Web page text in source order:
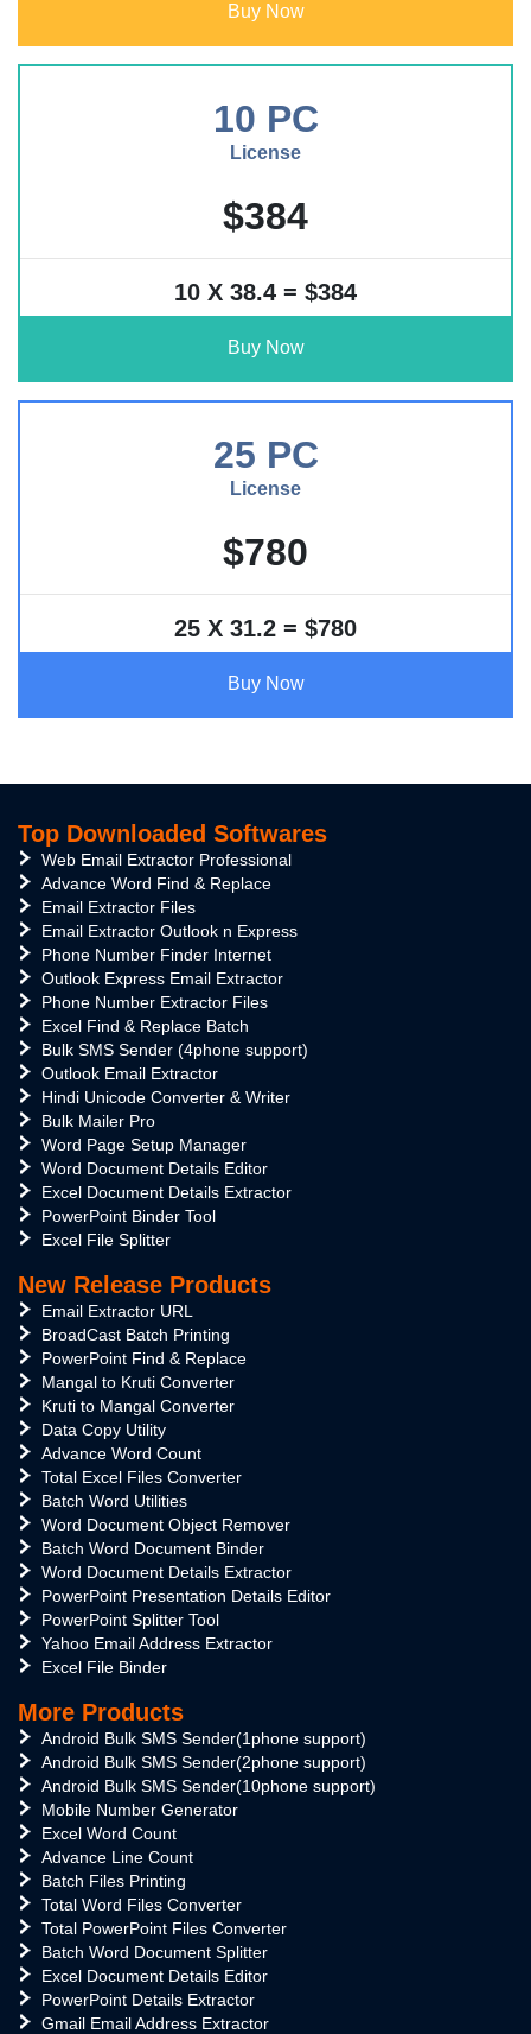
Buy Now
10 PC
License
$384
10 X 38.4 = $384
Buy Now
25 PC
License
$780
25 X 31.2 = $780
Buy Now
Top Downloaded Softwares
Web Email Extractor Professional
Advance Word Find & Replace
Email Extractor Files
Email Extractor Outlook n Express
Phone Number Finder Internet
Outlook Express Email Extractor
Phone Number Extractor Files
Excel Find & Replace Batch
Bulk SMS Sender (4phone support)
Outlook Email Extractor
Hindi Unicode Converter & Writer
Bulk Mailer Pro
Word Page Setup Manager
Word Document Details Editor
Excel Document Details Extractor
PowerPoint Binder Tool
Excel File Splitter
New Release Products
Email Extractor URL
BroadCast Batch Printing
PowerPoint Find & Replace
Mangal to Kruti Converter
Kruti to Mangal Converter
Data Copy Utility
Advance Word Count
Total Excel Files Converter
Batch Word Utilities
Word Document Object Remover
Batch Word Document Binder
Word Document Details Extractor
PowerPoint Presentation Details Editor
PowerPoint Splitter Tool
Yahoo Email Address Extractor
Excel File Binder
More Products
Android Bulk SMS Sender(1phone support)
Android Bulk SMS Sender(2phone support)
Android Bulk SMS Sender(10phone support)
Mobile Number Generator
Excel Word Count
Advance Line Count
Batch Files Printing
Total Word Files Converter
Total PowerPoint Files Converter
Batch Word Document Splitter
Excel Document Details Editor
PowerPoint Details Extractor
Gmail Email Address Extractor